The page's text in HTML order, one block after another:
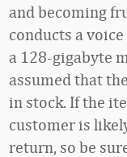
and becoming
conducts a
a 128-gigabyte
assumed that
in stock. If the
customer is
return, so be